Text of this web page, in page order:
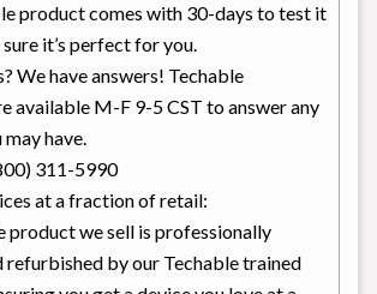
product comes with 30-days to test it
it’s perfect for you.
We have answers! Techable
available M-F 9-5 CST to answer any
have.
311-5990
at a fraction of retail:
product we sell is professionally
refurbished by our Techable trained